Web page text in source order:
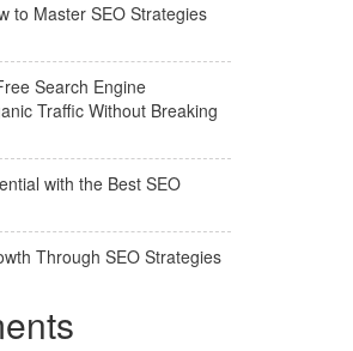
to Master SEO Strategies
Search Engine
Traffic Without Breaking
with the Best SEO
Through SEO Strategies